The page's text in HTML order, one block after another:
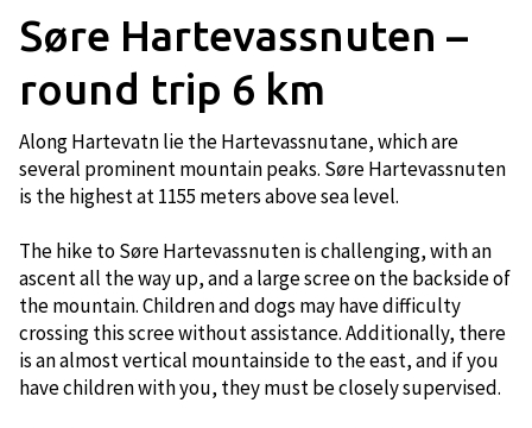
Søre Hartevassnuten –
round trip 6 km
Along Hartevatn lie the Hartevassnutane, which are
several prominent mountain peaks. Søre Hartevassnuten
is the highest at 1155 meters above sea level.
The hike to Søre Hartevassnuten is challenging, with an
ascent all the way up, and a large scree on the backside of
the mountain. Children and dogs may have difficulty
crossing this scree without assistance. Additionally, there
is an almost vertical mountainside to the east, and if you
have children with you, they must be closely supervised.